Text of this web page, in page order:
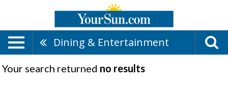
Dining & Entertainment
Your search returned no results